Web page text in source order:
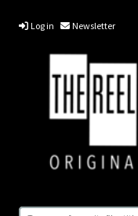
Log in Newsletter